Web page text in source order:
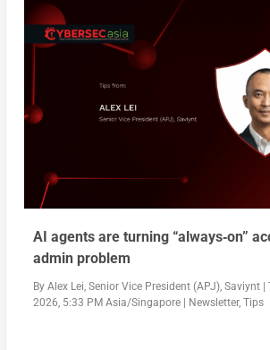
AI agents are turning “always‑on”
admin problem
By Alex Lei, Senior Vice President (APJ), Saviynt|
2026, 5:33 PM Asia/Singapore| Newsletter, Tips